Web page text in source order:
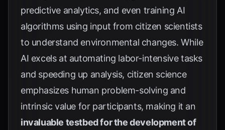
predictive analytics, and even training AI
algorithms using input from citizen scientists
to understand environmental changes. While
AI excels at automating labor-intensive tasks
and speeding up analysis, citizen science
emphasizes human problem-solving and
intrinsic value for participants, making it an
invaluable testbed for the development of